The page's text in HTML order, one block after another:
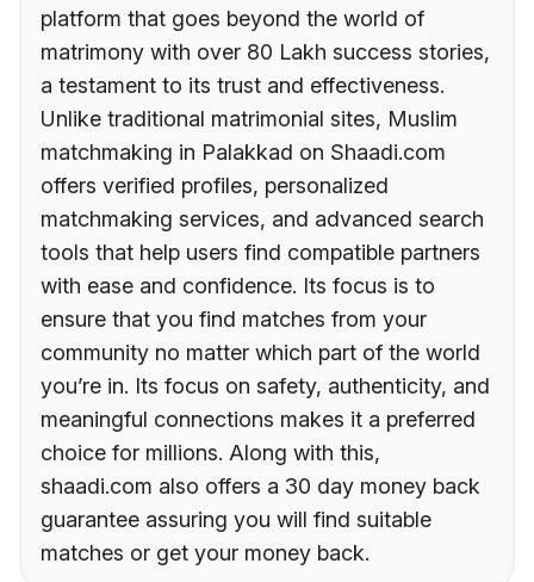
platform that goes beyond the world of
matrimony with over 80 Lakh success stories,
a testament to its trust and effectiveness.
Unlike traditional matrimonial sites, Muslim
matchmaking in Palakkad on Shaadi.com
offers verified profiles, personalized
matchmaking services, and advanced search
tools that help users find compatible partners
with ease and confidence. Its focus is to
ensure that you find matches from your
community no matter which part of the world
you’re in. Its focus on safety, authenticity, and
meaningful connections makes it a preferred
choice for millions. Along with this,
shaadi.com also offers a 30 day money back
guarantee assuring you will find suitable
matches or get your money back.